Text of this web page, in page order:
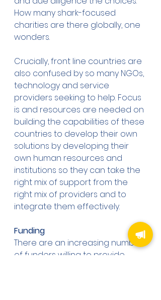
How many shark-focused
charities are there globally, one
wonders.
Crucially, front line countries are
also confused by so many NGOs,
technology and service
providers seeking to help. Focus
is and resources are needed on
building the capabilities of these
countries to develop their own
solutions by developing their
own human resources and
institutions so they can take the
right mix of support from the
right mix of providers and to
integrate them effectively.
Funding
There are an increasing number
of funders willing to provide